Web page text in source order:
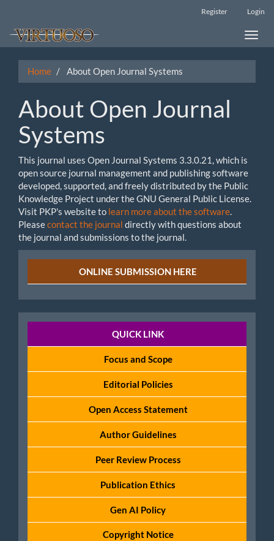
Main
Content
Register Login
Toggle
Home About Open Journal Systems
About Open Journal
Systems
This journal uses Open Journal Systems 3.3.0.21, which is
open source journal management and publishing software
developed, supported, and freely distributed by the Public
Knowledge Project under the GNU General Public License.
Visit PKP's website to learn more about the software
Pleasecontact the journal directly with questions about
the journal and submissions to the journal.
SubmissionONLINE SUBMISSION HERE
Policies QUICK LINK
Focus and Scope
Editorial Policies
Open Access Statement
Author Guidelines
Peer Review Process
Publication Ethics
Gen AI Policy
Copyright Notice